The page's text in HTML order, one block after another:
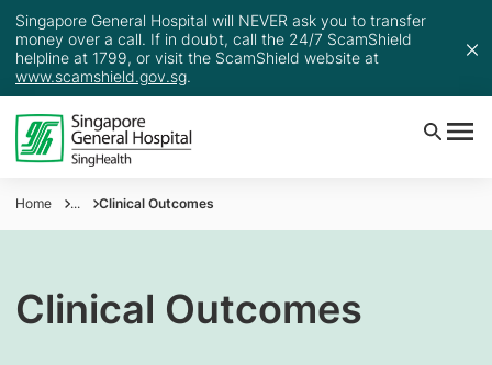
Singapore General Hospital will NEVER ask you to transfer
money over a call. If in doubt, call the 24/7 ScamShield
helpline at 1799, or visit the ScamShield website at
www.scamshield.gov.sg.
Home ... Clinical Outcomes
Clinical Outcomes